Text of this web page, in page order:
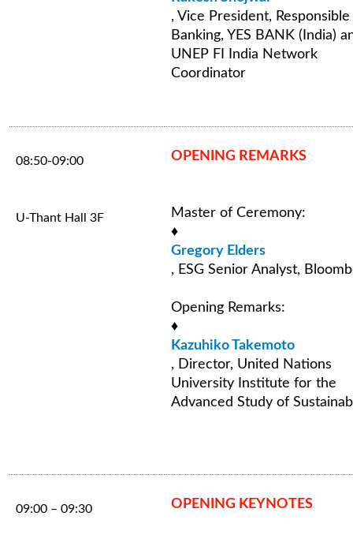
, Vice President, Responsible
Banking, YES BANK (India)
UNEP FI India Network
Coordinator
08:50-09:00
U-Thant Hall 3F
OPENING REMARKS
Master of Ceremony:
♦
Gregory Elders
, ESG Senior Analyst,
Opening Remarks:
♦
Kazuhiko Takemoto
, Director, United Nations
University Institute for the
Advanced Study of
09:00 – 09:30 OPENING KEYNOTES